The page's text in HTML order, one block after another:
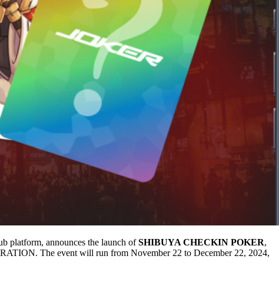
platform, announces the launch ofSHIBUYA CHECKIN POKER,
The event will run from November 22 to December 22, 2024,